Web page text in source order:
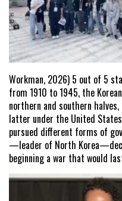
Workman, 2026) 5 out of 5
from 1910 to 1945, the
northern and southern
latter under the United
pursued different forms of
—leader of North
beginning a war that would